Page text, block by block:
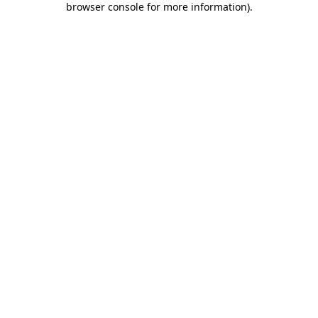
browser console for more information).